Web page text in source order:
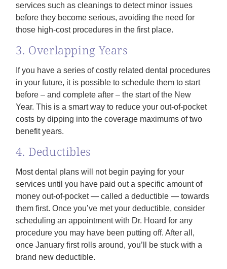
services such as cleanings to detect minor issues
before they become serious, avoiding the need for
those high-cost procedures in the first place.
3. Overlapping Years
If you have a series of costly related dental procedures
in your future, it is possible to schedule them to start
before – and complete after – the start of the New
Year. This is a smart way to reduce your out-of-pocket
costs by dipping into the coverage maximums of two
benefit years.
4. Deductibles
Most dental plans will not begin paying for your
services until you have paid out a specific amount of
money out-of-pocket — called a deductible — towards
them first. Once you’ve met your deductible, consider
scheduling an appointment with Dr. Hoard for any
procedure you may have been putting off. After all,
once January first rolls around, you’ll be stuck with a
brand new deductible.